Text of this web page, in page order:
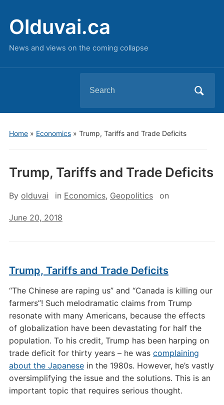
Olduvai.ca
News and views on the coming collapse
for:
Home» Economics» Trump, Tariffs and Trade Deficits
Trump, Tariffs and Trade Deficits
By olduvai in Economics, Geopolitics on
June 20, 2018
Trump, Tariffs and Trade Deficits
“The Chinese are raping us” and “Canada is killing our
farmers”! Such melodramatic claims from Trump
resonate with many Americans, because the effects
of globalization have been devastating for half the
population. To his credit, Trump has been harping on
trade deficit for thirty years – he was complaining
about the Japanesein the 1980s. However, he’s vastly
oversimplifying the issue and the solutions. This is an
important topic that requires serious thought.